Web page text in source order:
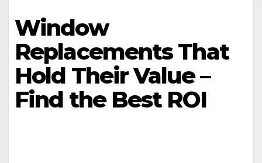
Window
Replacements That
Hold Their Value –
Find the Best ROI